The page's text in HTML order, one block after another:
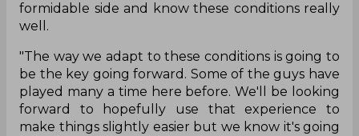
formidable side and know these conditions really
well.
"The way we adapt to these conditions is going to
be the key going forward. Some of the guys have
played many a time here before. We'll be looking
forward to hopefully use that experience to
make things slightly easier but we know it's going